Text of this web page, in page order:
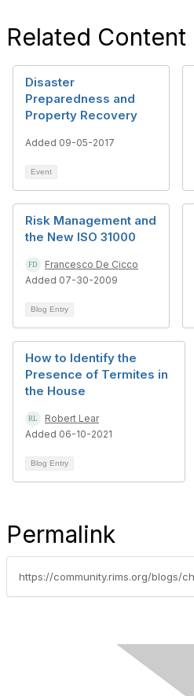
Related Content
Disaster
Preparedness and
Property Recovery
Added 09-05-2017
Event
Risk Management and
the New ISO 31000
Francesco De Cicco
Added 07-30-2009
Blog Entry
How to Identify the
Presence of Termites in
the House
Robert Lear
Added 06-10-2021
Blog Entry
Permalink